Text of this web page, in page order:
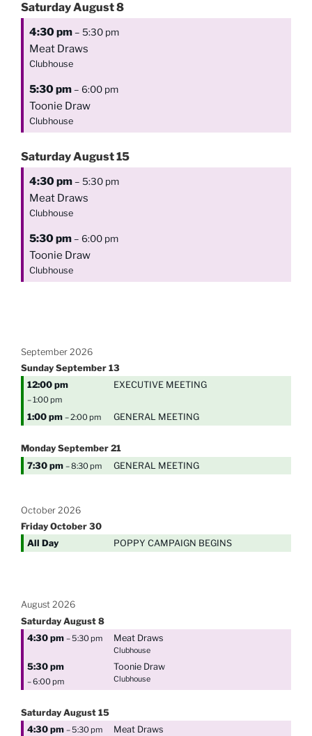
SaturdayAugust8
4:30 pm– 5:30 pm
Meat Draws
Clubhouse
5:30 pm– 6:00 pm
Toonie Draw
Clubhouse
SaturdayAugust15
4:30 pm– 5:30 pm
Meat Draws
Clubhouse
5:30 pm– 6:00 pm
Toonie Draw
Clubhouse
September 2026
Sunday September 13
12:00 pm
– 1:00 pm
EXECUTIVE MEETING
1:00 pm – 2:00 pm GENERAL MEETING
Monday September 21
7:30 pm – 8:30 pm GENERAL MEETING
October 2026
Friday October 30
All Day
POPPY CAMPAIGN BEGINS
August 2026
Saturday August 8
4:30 pm – 5:30 pm Meat Draws
Clubhouse
5:30 pm
– 6:00 pm
Toonie Draw
Clubhouse
Saturday August 15
4:30 pm – 5:30 pm Meat Draws